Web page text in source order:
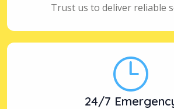
Trust us to deliver reliable
24/7